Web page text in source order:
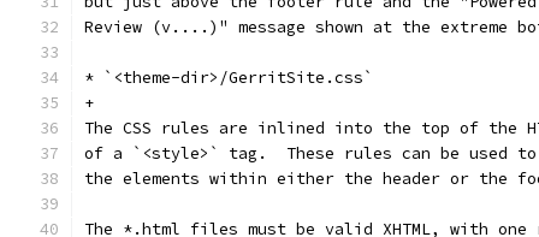
Review (v....)" message shown at the extreme
* `<theme-dir>/GerritSite.css`
+
The CSS rules are inlined into the top of the
of a `<style>` tag.  These rules can be used
the elements within either the header or the
The *.html files must be valid XHTML, with one